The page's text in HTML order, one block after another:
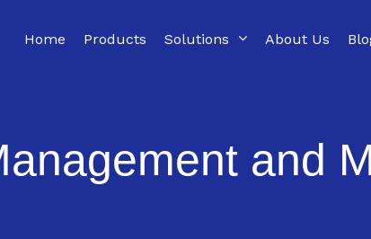
Home Products Solutions About Us
and